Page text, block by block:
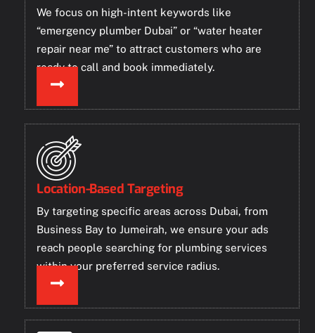
We focus on high-intent keywords like
“emergency plumber Dubai” or “water heater
repair near me” to attract customers who are
ready to call and book immediately.
Location-Based Targeting
By targeting specific areas across Dubai, from
Business Bay to Jumeirah, we ensure your ads
reach people searching for plumbing services
within your preferred service radius.